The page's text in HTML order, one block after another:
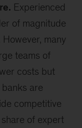
Experienced
of magnitude
many
teams of
costs but
are
competitive
of expert